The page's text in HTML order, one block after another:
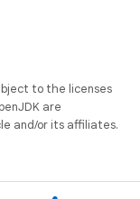
to the licenses
are
and/or its affiliates.